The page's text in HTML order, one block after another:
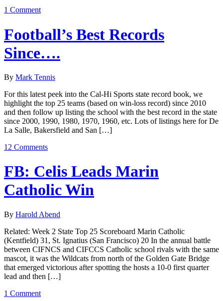
1 Comment
Football’s Best Records
Since….
By Mark Tennis
For this latest peek into the Cal-Hi Sports state record book, we
highlight the top 25 teams (based on win-loss record) since 2010
and then follow up listing the school with the best record in the state
since 2000, 1990, 1980, 1970, 1960, etc. Lots of listings here for De
La Salle, Bakersfield and San […]
12 Comments
FB: Celis Leads Marin
Catholic Win
By Harold Abend
Related: Week 2 State Top 25 Scoreboard Marin Catholic
(Kentfield) 31, St. Ignatius (San Francisco) 20 In the annual battle
between CIFNCS and CIFCCS Catholic school rivals with the same
mascot, it was the Wildcats from north of the Golden Gate Bridge
that emerged victorious after spotting the hosts a 10-0 first quarter
lead and then […]
1 Comment